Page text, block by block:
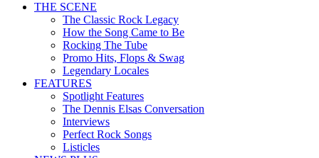
THE SCENE
The Classic Rock Legacy
How the Song Came to Be
Rocking The Tube
Promo Hits, Flops & Swag
Legendary Locales
FEATURES
Spotlight Features
The Dennis Elsas Conversation
Interviews
Perfect Rock Songs
Listicles